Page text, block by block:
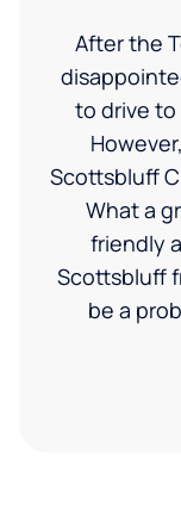
After the
to drive
Scottsbluff
What a
friendly
Scottsbluff
be a